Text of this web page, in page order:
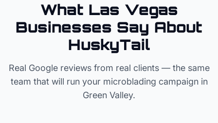
What Las Vegas
Businesses Say About
HuskyTail
Real Google reviews from real clients — the same
team that will run your microblading campaign in
Green Valley.